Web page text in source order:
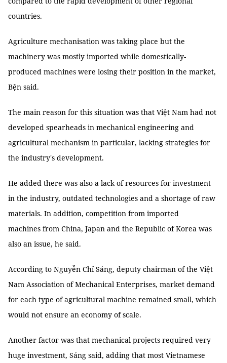
countries.
Agriculture mechanisation was taking place but the
machinery was mostly imported while domestically-
produced machines were losing their position in the market,
Bện said.
The main reason for this situation was that Việt Nam had not
developed spearheads in mechanical engineering and
agricultural mechanism in particular, lacking strategies for
the industry's development.
He added there was also a lack of resources for investment
in the industry, outdated technologies and a shortage of raw
materials. In addition, competition from imported
machines from China, Japan and the Republic of Korea was
also an issue, he said.
According to Nguyễn Chỉ Sáng, deputy chairman of the Việt
Nam Association of Mechanical Enterprises, market demand
for each type of agricultural machine remained small, which
would not ensure an economy of scale.
Another factor was that mechanical projects required very
huge investment, Sáng said, adding that most Vietnamese